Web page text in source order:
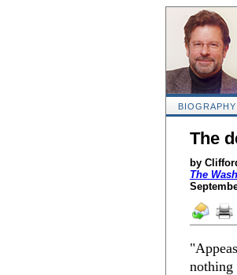
BIOGRAPHY
The
by
The
nothing